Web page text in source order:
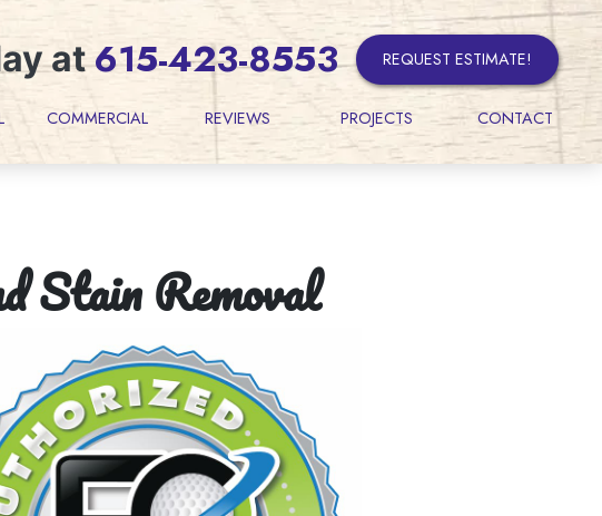
at615-423-8553 REQUEST ESTIMATE!
COMMERCIAL REVIEWS PROJECTS CONTACT
Stain Removal